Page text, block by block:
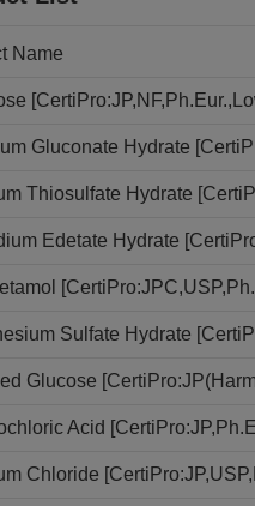
Name
Gluconate Hydrate
Thiosulfate Hydrate
Edetate Hydrate
Sulfate Hydrate
Glucose
Acid
Chloride